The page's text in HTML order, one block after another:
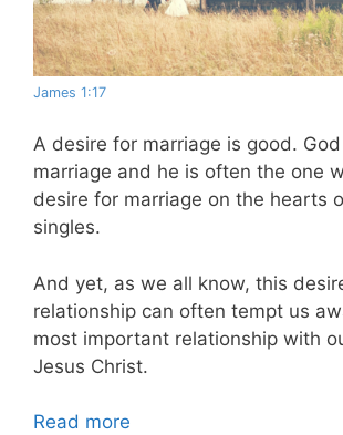
James 1:17
A desire for marriage is good.
marriage and he is often the one
desire for marriage on the hearts
singles.
And yet, as we all know, this
relationship can often tempt us
most important relationship with
Jesus Christ.
Read more